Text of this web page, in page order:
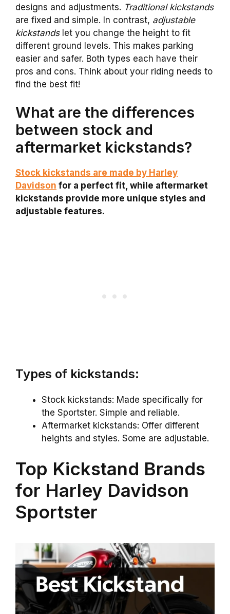
designs and adjustments. Traditional kickstands
are fixed and simple. In contrast, adjustable
kickstandslet you change the height to fit
different ground levels. This makes parking
easier and safer. Both types each have their
pros and cons. Think about your riding needs to
find the best fit!
What are the differences
between stock and
aftermarket kickstands?
Stock kickstands are made by Harley
Davidson for a perfect fit, while aftermarket
kickstands provide more unique styles and
adjustable features.
Types of kickstands:
Stock kickstands: Made specifically for
the Sportster. Simple and reliable.
Aftermarket kickstands: Offer different
heights and styles. Some are adjustable.
Top Kickstand Brands
for Harley Davidson
Sportster